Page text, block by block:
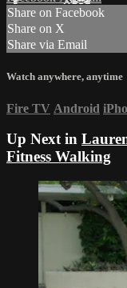
Share on Facebook
Share on X
Share via Email
Watch anywhere, anytime
Fire TV Android
Up Next in
Fitness Walking